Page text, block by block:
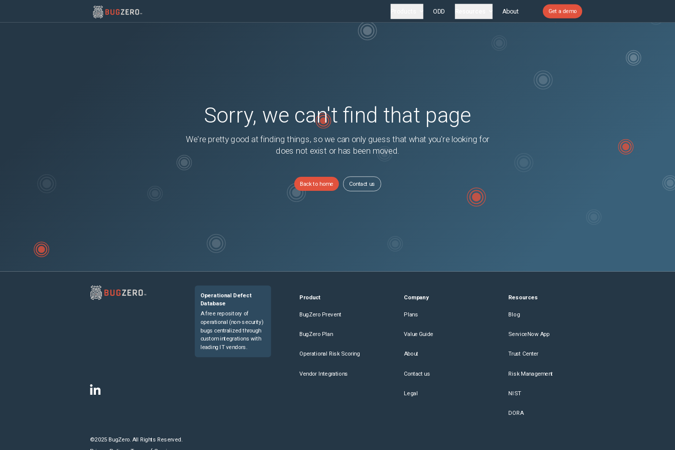
ODD About Get a demo
Sorry, we can't find that page
We're pretty good at finding things, so we can only guess that what you're looking for
does not exist or has been moved.
Back to home Contact us
Operational Defect
Database
A free repository of
operational (non-security)
bugs centralized through
custom integrations with
leading IT vendors.
Product
BugZero Prevent
BugZero Plan
Operational Risk Scoring
Vendor Integrations
Company
Plans
Value Guide
About
Contact us
Legal
Resources
Blog
ServiceNow App
Trust Center
Risk Management
NIST
DORA
©2025 BugZero. All Rights Reserved.